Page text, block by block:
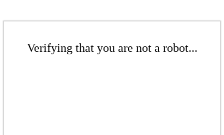
Verifying that you are not a robot...